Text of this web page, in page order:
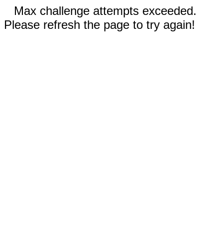
Max challenge attempts exceeded.
Please refresh the page to try again!